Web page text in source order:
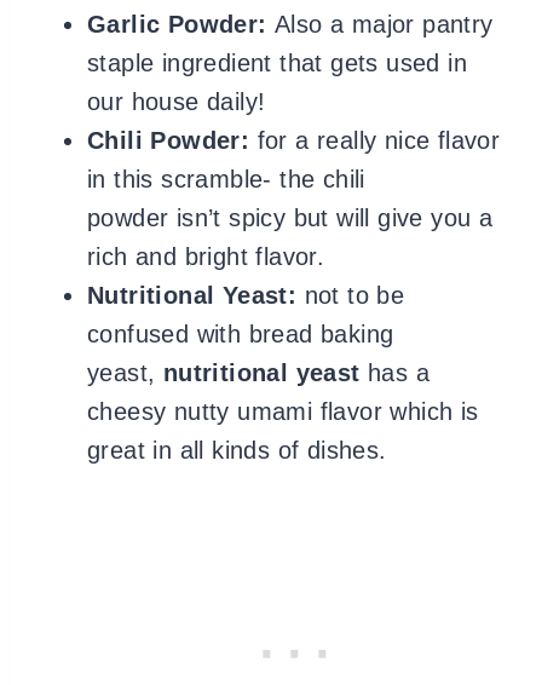
Garlic Powder: Also a major pantry
staple ingredient that gets used in
our house daily!
Chili Powder: for a really nice flavor
in this scramble- the chili
powder isn’t spicy but will give you a
rich and bright flavor.
Nutritional Yeast: not to be
confused with bread baking
yeast, nutritional yeast has a
cheesy nutty umami flavor which is
great in all kinds of dishes.